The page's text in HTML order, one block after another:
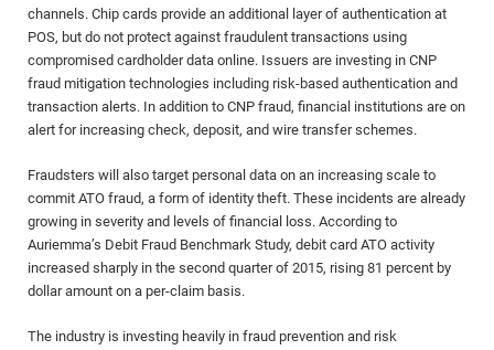
channels. Chip cards provide an additional layer of authentication at
POS, but do not protect against fraudulent transactions using
compromised cardholder data online. Issuers are investing in CNP
fraud mitigation technologies including risk-based authentication and
transaction alerts. In addition to CNP fraud, financial institutions are on
alert for increasing check, deposit, and wire transfer schemes.
Fraudsters will also target personal data on an increasing scale to
commit ATO fraud, a form of identity theft. These incidents are already
growing in severity and levels of financial loss. According to
Auriemma’s Debit Fraud Benchmark Study, debit card ATO activity
increased sharply in the second quarter of 2015, rising 81 percent by
dollar amount on a per-claim basis.
The industry is investing heavily in fraud prevention and risk